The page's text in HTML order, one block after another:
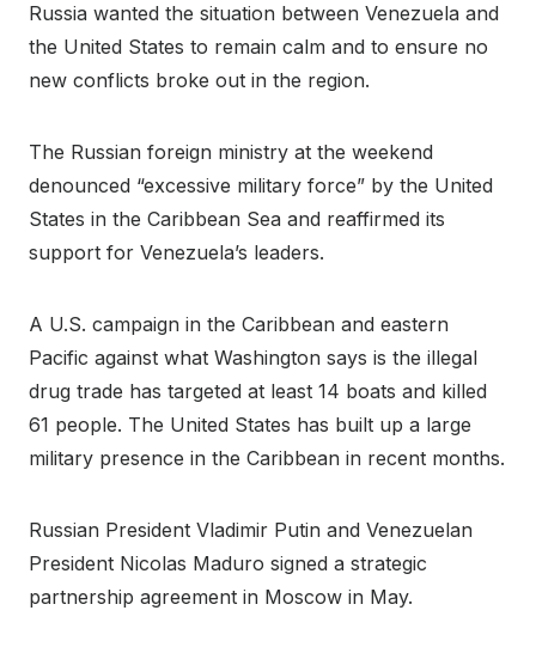
Russia wanted the situation between Venezuela and
the United States to remain calm and to ensure no
new conflicts broke out in the region.
The Russian foreign ministry at the weekend
denounced “excessive military force” by the United
States in the Caribbean Sea and reaffirmed its
support for Venezuela’s leaders.
A U.S. campaign in the Caribbean and eastern
Pacific against what Washington says is the illegal
drug trade has targeted at least 14 boats and killed
61 people. The United States has built up a large
military presence in the Caribbean in recent months.
Russian President Vladimir Putin and Venezuelan
President Nicolas Maduro signed a strategic
partnership agreement in Moscow in May.